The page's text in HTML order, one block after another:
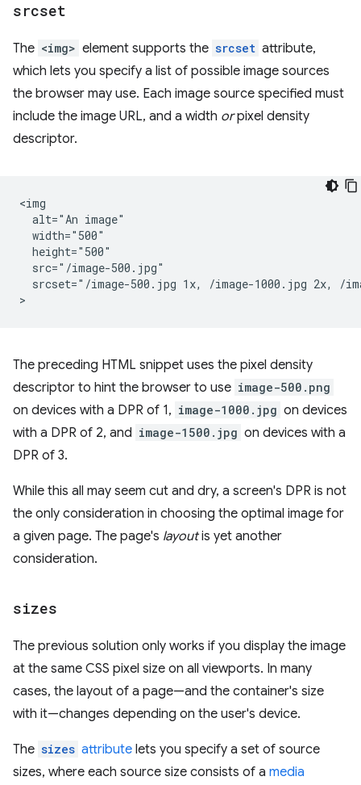
srcset
The <img> element supports the srcset attribute,
which lets you specify a list of possible image sources
the browser may use. Each image source specified must
include the image URL, and a width orpixel density
descriptor.
<img
  alt="An image"
  width="500"
  height="500"
  src="/image-500.jpg"
srcset="/image-500.jpg 1x, /image-1000.jpg 2x, /
The preceding HTML snippet uses the pixel density
descriptor to hint the browser to use image-500.png
on devices with a DPR of 1, image-1000.jpg on devices
with a DPR of 2, and image-1500.jpg on devices with a
DPR of 3.
While this all may seem cut and dry, a screen's DPR is not
the only consideration in choosing the optimal image for
a given page. The page's layoutis yet another
consideration.
sizes
The previous solution only works if you display the image
at the same CSS pixel size on all viewports. In many
cases, the layout of a page—and the container's size
with it—changes depending on the user's device.
The sizes attribute lets you specify a set of source
sizes, where each source size consists of a media